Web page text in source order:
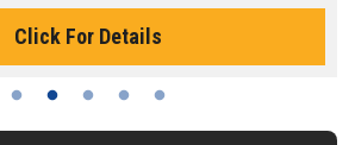
Click For Details